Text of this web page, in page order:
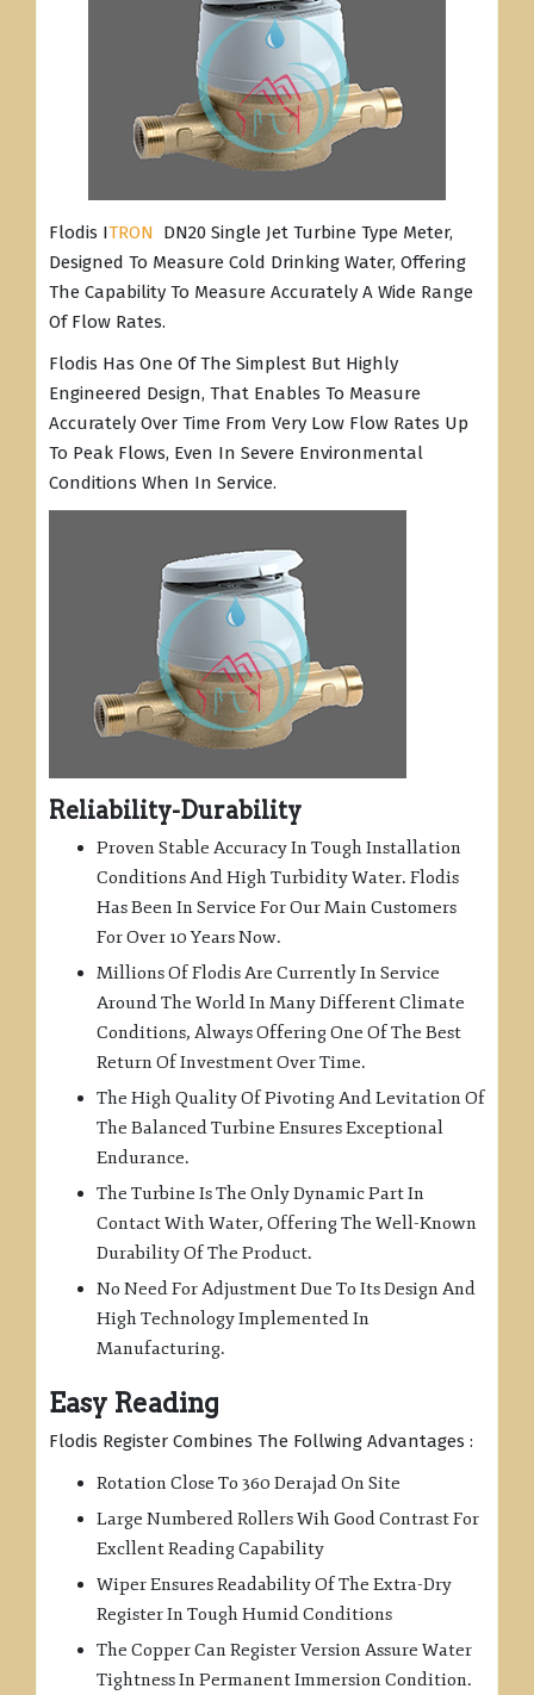
Flodis ITRON DN20 Single Jet Turbine Type Meter,
Designed To Measure Cold Drinking Water, Offering
The Capability To Measure Accurately A Wide Range
Of Flow Rates.
Flodis Has One Of The Simplest But Highly
Engineered Design, That Enables To Measure
Accurately Over Time From Very Low Flow Rates Up
To Peak Flows, Even In Severe Environmental
Conditions When In Service.
Reliability-Durability
Proven Stable Accuracy In Tough Installation
Conditions And High Turbidity Water. Flodis
Has Been In Service For Our Main Customers
For Over 10 Years Now.
Millions Of Flodis Are Currently In Service
Around The World In Many Different Climate
Conditions, Always Offering One Of The Best
Return Of Investment Over Time.
The High Quality Of Pivoting And Levitation Of
The Balanced Turbine Ensures Exceptional
Endurance.
The Turbine Is The Only Dynamic Part In
Contact With Water, Offering The Well-Known
Durability Of The Product.
No Need For Adjustment Due To Its Design And
High Technology Implemented In
Manufacturing.
Easy Reading
Flodis Register Combines The Follwing Advantages :
Rotation Close To 360 Derajad On Site
Large Numbered Rollers Wih Good Contrast For
Excllent Reading Capability
Wiper Ensures Readability Of The Extra-Dry
Register In Tough Humid Conditions
The Copper Can Register Version Assure Water
Tightness In Permanent Immersion Condition.